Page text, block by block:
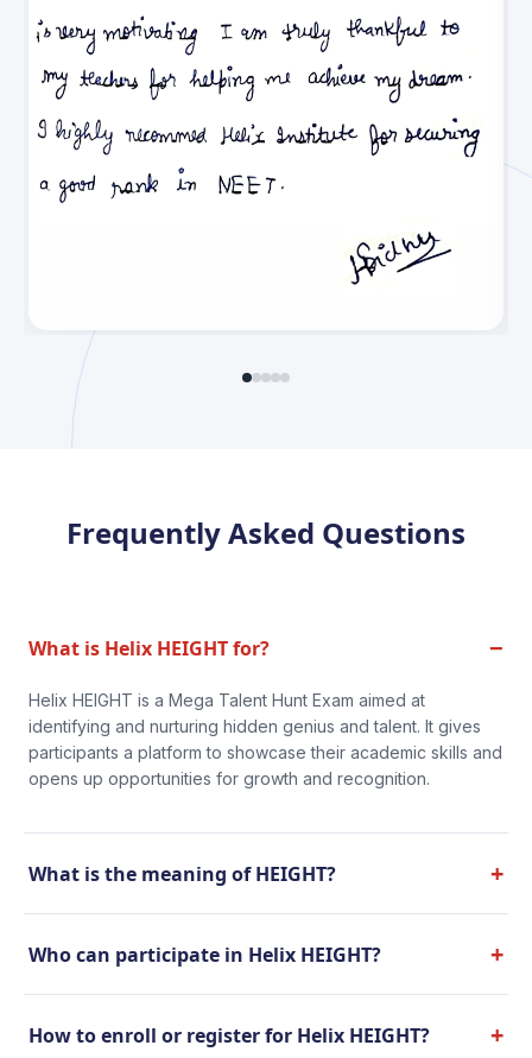
Frequently Asked Questions
What is Helix HEIGHT for? −
Helix HEIGHT is a Mega Talent Hunt Exam aimed at
identifying and nurturing hidden genius and talent. It gives
participants a platform to showcase their academic skills and
opens up opportunities for growth and recognition.
What is the meaning of HEIGHT? +
Who can participate in Helix HEIGHT? +
How to enroll or register for Helix HEIGHT? +